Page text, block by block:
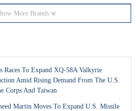
More Brands
Races To Expand XQ-58A Valkyrie
Amid Rising Demand From The U.S.
Corps And Taiwan
Martin Moves To Expand U.S. Missile